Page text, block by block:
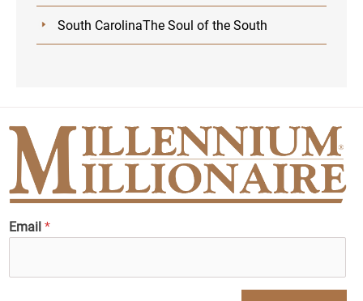
South CarolinaThe Soul of the South
Email *